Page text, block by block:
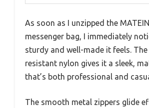
As soon as I unzipped the MATEIN
messenger bag, I immediately
sturdy and well-made it feels.
resistant nylon gives it a sleek,
that’s both professional and
The smooth metal zippers glide